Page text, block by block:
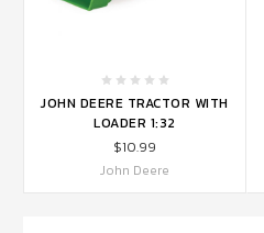
JOHN DEERE TRACTOR WITH
LOADER 1:32
$10.99
John Deere